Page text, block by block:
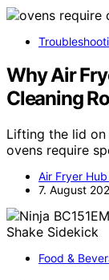
Why Air
Cleaning
Lifting the lid
ovens require
Air Fryer
7. August
Food &